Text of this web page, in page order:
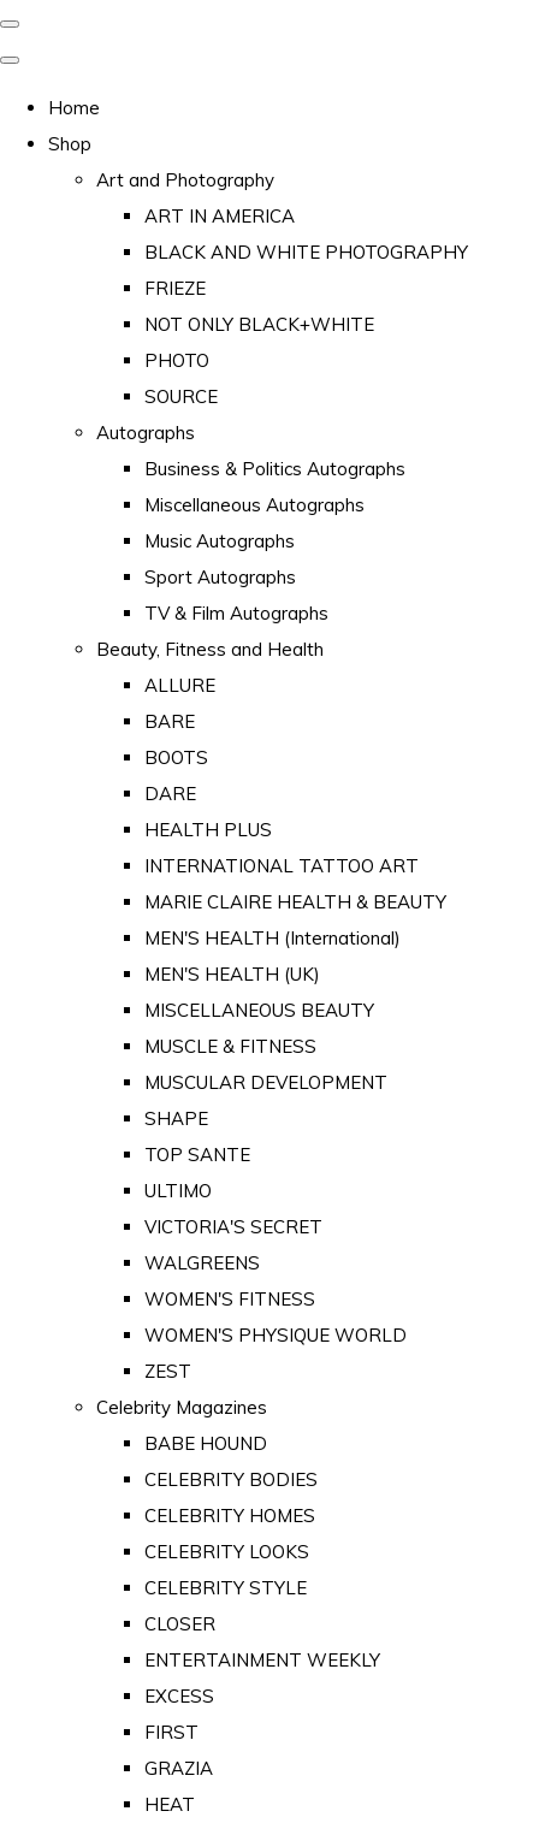
Home
Shop
Art and Photography
ART IN AMERICA
BLACK AND WHITE PHOTOGRAPHY
FRIEZE
NOT ONLY BLACK+WHITE
PHOTO
SOURCE
Autographs
Business & Politics Autographs
Miscellaneous Autographs
Music Autographs
Sport Autographs
TV & Film Autographs
Beauty, Fitness and Health
ALLURE
BARE
BOOTS
DARE
HEALTH PLUS
INTERNATIONAL TATTOO ART
MARIE CLAIRE HEALTH & BEAUTY
MEN'S HEALTH (International)
MEN'S HEALTH (UK)
MISCELLANEOUS BEAUTY
MUSCLE & FITNESS
MUSCULAR DEVELOPMENT
SHAPE
TOP SANTE
ULTIMO
VICTORIA'S SECRET
WALGREENS
WOMEN'S FITNESS
WOMEN'S PHYSIQUE WORLD
ZEST
Celebrity Magazines
BABE HOUND
CELEBRITY BODIES
CELEBRITY HOMES
CELEBRITY LOOKS
CELEBRITY STYLE
CLOSER
ENTERTAINMENT WEEKLY
EXCESS
FIRST
GRAZIA
HEAT